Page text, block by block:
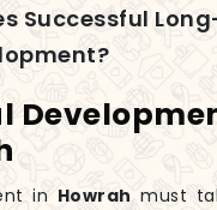
Successful
in Howrah must